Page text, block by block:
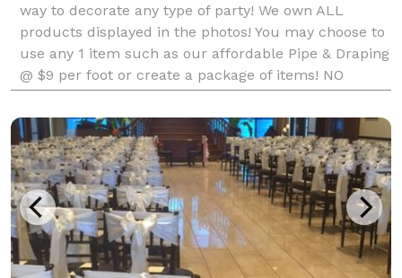
way to decorate any type of party! We own ALL
products displayed in the photos! You may choose to
use any 1 item such as our affordable Pipe & Draping
@ $9 per foot or create a package of items! NO
company in Florida with a very similar product ma